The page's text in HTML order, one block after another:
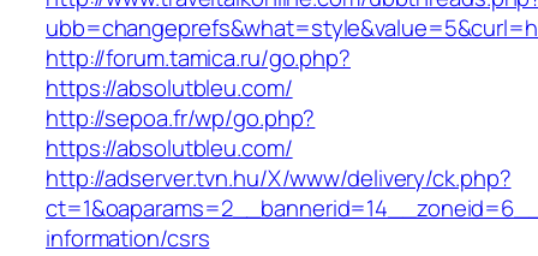
http://forum.tamica.ru/go.php?
https://absolutbleu.com/
http://sepoa.fr/wp/go.php?
https://absolutbleu.com/
http://adserver.tvn.hu/X/www/delivery/ck.php?
information/csrs